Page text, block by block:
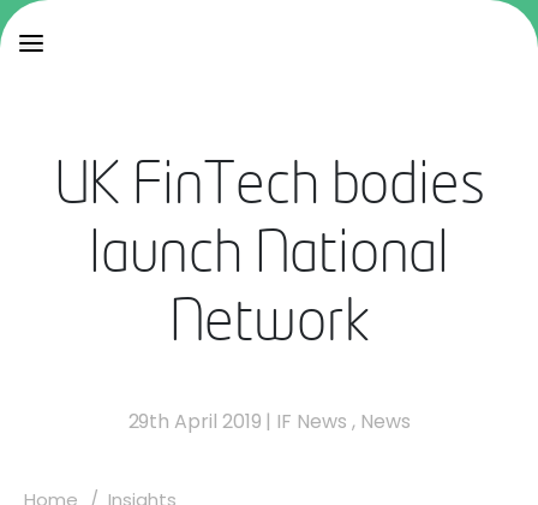
UK FinTech bodies
launch National
Network
29th April 2019 | IF News , News
Home
Insights